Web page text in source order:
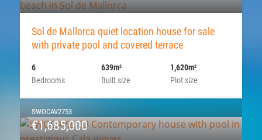
Sol de Mallorca quiet location house for sale
with private pool and covered terrace
Bedrooms
6
Built size
639m2
Plot size
1,620m2
SWOCAV2753
€1,685,000